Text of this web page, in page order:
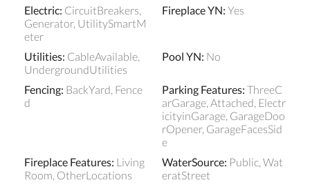
Electric: CircuitBreakers,
Generator, UtilitySmartM
eter
Fireplace YN: Yes
Utilities: CableAvailable,
UndergroundUtilities
Pool YN: No
Fencing: BackYard, Fence
d
Parking Features: ThreeC
arGarage, Attached, Electr
icityinGarage, GarageDoo
rOpener, GarageFacesSid
e
Fireplace Features: Living
Room, OtherLocations
WaterSource: Public, Wat
eratStreet